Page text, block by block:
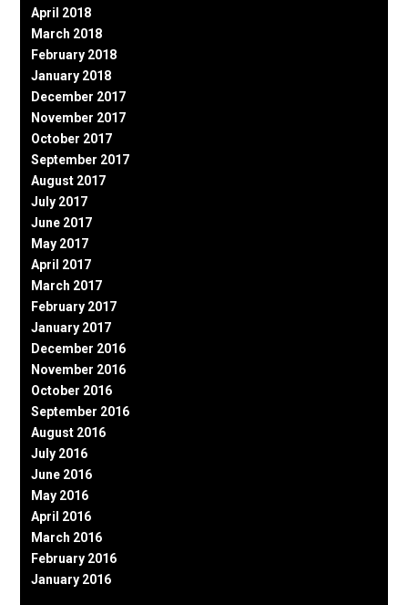
April 2018
March 2018
February 2018
January 2018
December 2017
November 2017
October 2017
September 2017
August 2017
July 2017
June 2017
May 2017
April 2017
March 2017
February 2017
January 2017
December 2016
November 2016
October 2016
September 2016
August 2016
July 2016
June 2016
May 2016
April 2016
March 2016
February 2016
January 2016